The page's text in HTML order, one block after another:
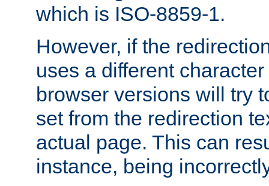
which is ISO-8859-1.
However, if the
uses a different
browser versions will try
set from the redirection
actual page. This can
instance, being